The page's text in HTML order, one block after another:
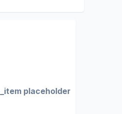
placeholder